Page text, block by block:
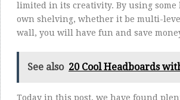
limited in its creativity. By using
own shelving, whether it be multi-
wall, you will have fun and save
See also 20 Cool Headboards
Today in this post, we have found